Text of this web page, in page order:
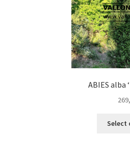
ABIES alba
Select